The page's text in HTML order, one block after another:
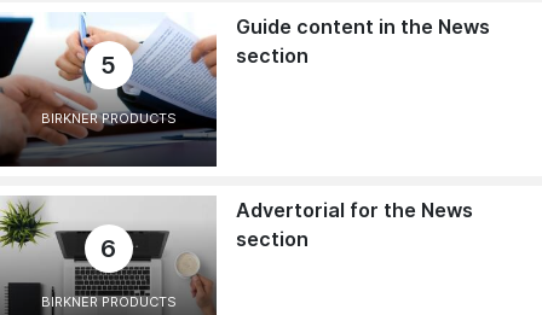
5
BIRKNER PRODUCTS
Guide content in the News
section
6
BIRKNER PRODUCTS
Advertorial for the News
section